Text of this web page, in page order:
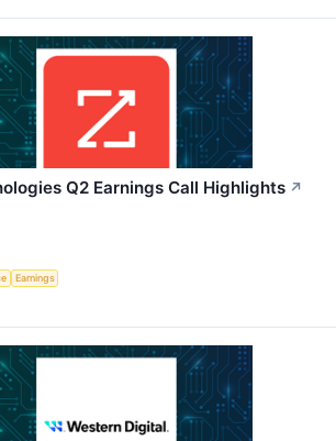
Q2 Earnings Call Highlights ↗
Earnings